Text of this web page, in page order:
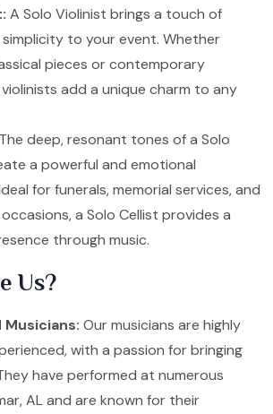
A Solo Violinist brings a touch of
to your event. Whether
pieces or contemporary
add a unique charm to any
The deep, resonant tones of a Solo
a powerful and emotional
for funerals, memorial services, and
a Solo Cellist provides a
through music.
Us?
Our musicians are highly
with a passion for bringing
have performed at numerous
AL and are known for their